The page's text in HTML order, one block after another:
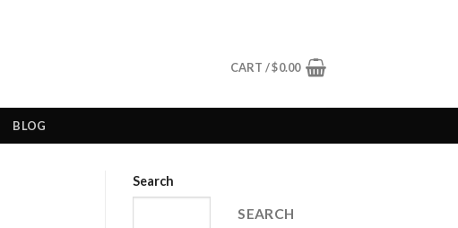
CART /$0.00
BLOG
Search
SEARCH